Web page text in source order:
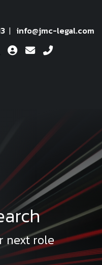
info@jmc-legal.com
next role